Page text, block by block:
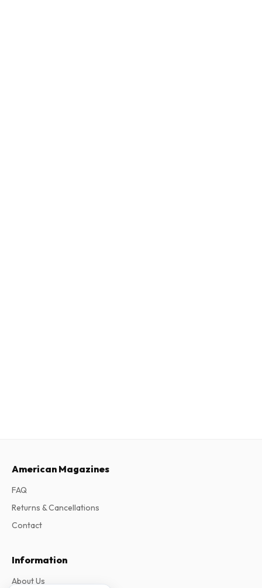
American Magazines
FAQ
Returns & Cancellations
Contact
Information
About Us